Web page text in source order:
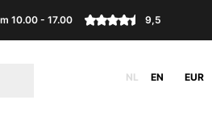
10.00 - 17.00 9,5
NL EN EUR